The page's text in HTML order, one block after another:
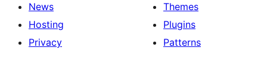
News
Hosting
Privacy
Themes
Plugins
Patterns